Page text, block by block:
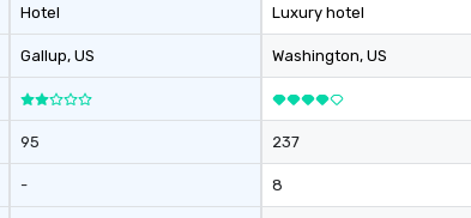
Hotel
Gallup, US
95
-
Luxury hotel
Washington, US
237
8